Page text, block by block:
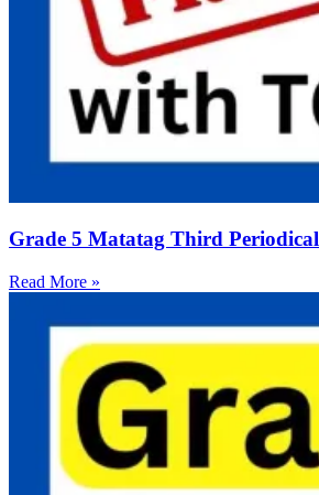
Grade 5 Matatag Third
Read More »